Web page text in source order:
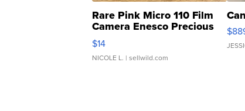
Rare Pink Micro 110 Film
Camera Enesco Precious
Moments TD4
$14
NICOLE L. | sellwild.com